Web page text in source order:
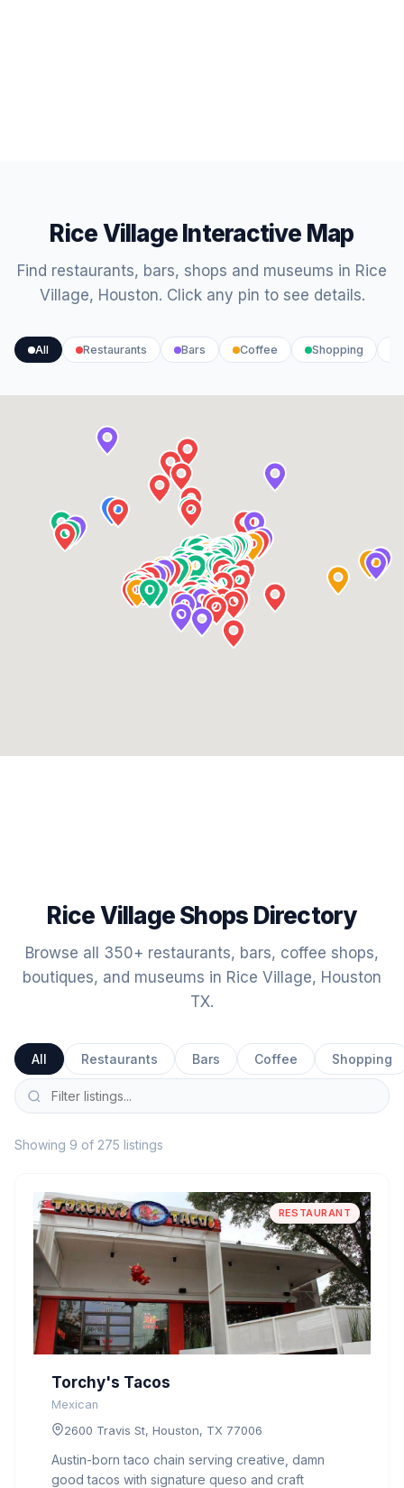
Rice Village Interactive Map
Find restaurants, bars, shops and museums in Rice
Village, Houston. Click any pin to see details.
All Restaurants Bars Coffee Shopping
Rice Village Shops Directory
Browse all 350+ restaurants, bars, coffee shops,
boutiques, and museums in Rice Village, Houston
TX.
All Restaurants Bars Coffee Shopping
Showing 9 of 275 listings
RESTAURANT
Torchy's Tacos
Mexican
2600 Travis St, Houston, TX 77006
Austin-born taco chain serving creative, damn
good tacos with signature queso and craft